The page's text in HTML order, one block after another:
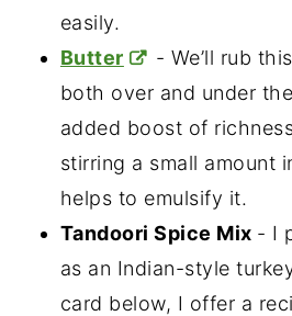
easily.
Butter
- We’ll rub
both over and under
added boost of
stirring a small amount
helps to emulsify it.
Tandoori Spice Mix - I
as an Indian-style
card below, I offer a